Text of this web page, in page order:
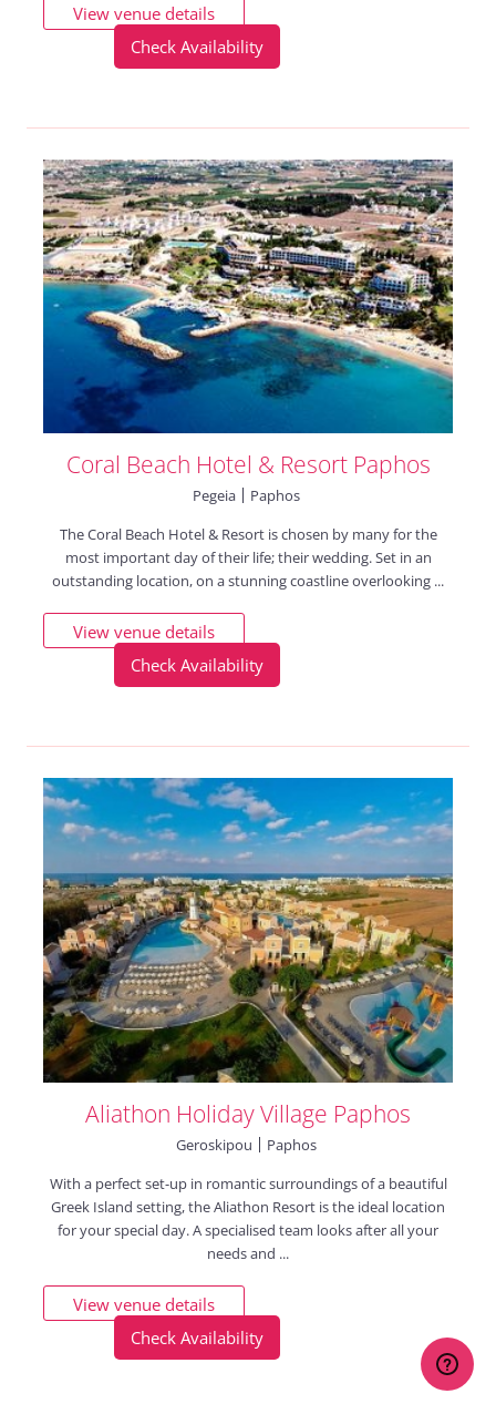
View venue details
Check Availability
Coral Beach Hotel & Resort Paphos
Pegeia
Paphos
The Coral Beach Hotel & Resort is chosen by many for the
most important day of their life; their wedding. Set in an
outstanding location, on a stunning coastline overlooking ...
View venue details
Check Availability
Aliathon Holiday Village Paphos
Geroskipou
Paphos
With a perfect set-up in romantic surroundings of a beautiful
Greek Island setting, the Aliathon Resort is the ideal location
for your special day. A specialised team looks after all your
needs and ...
View venue details
Check Availability